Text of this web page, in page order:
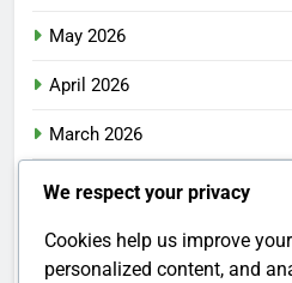
May 2026
April 2026
March 2026
February 2026
January 2026
We respect your privacy
Cookies help us improve
personalized content, and